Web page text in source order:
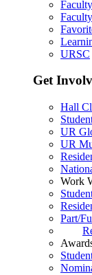
URSC
Get
Hall
UR
UR
Work
Part/